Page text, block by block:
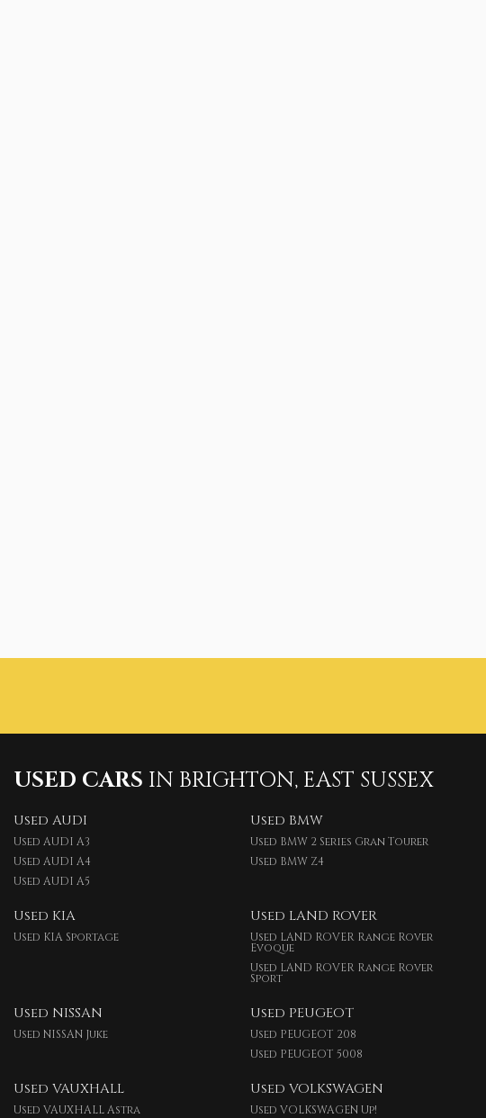
USED CARS IN BRIGHTON, EAST SUSSEX
Used AUDI
Used AUDI A3
Used AUDI A4
Used AUDI A5
Used BMW
Used BMW 2 Series Gran Tourer
Used BMW Z4
Used KIA
Used KIA Sportage
Used LAND ROVER
Used LAND ROVER Range Rover
Evoque
Used LAND ROVER Range Rover
Sport
Used NISSAN
Used NISSAN Juke
Used PEUGEOT
Used PEUGEOT 208
Used PEUGEOT 5008
Used VAUXHALL
Used VAUXHALL Astra
Used VOLKSWAGEN
Used VOLKSWAGEN Up!